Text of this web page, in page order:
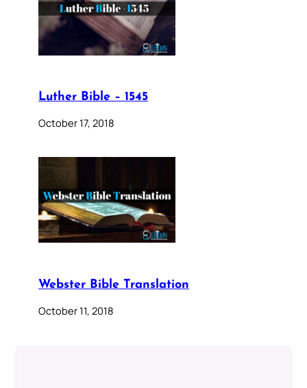
Luther Bible – 1545
October 17, 2018
Webster Bible Translation
October 11, 2018